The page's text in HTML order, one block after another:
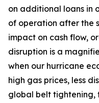
on additional loans in
of operation after the
impact on cash flow,
disruption is a
when our hurricane
high gas prices, less
global belt